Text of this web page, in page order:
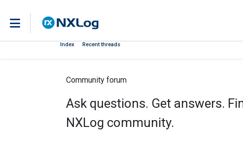
Index Recent threads
Community forum
Ask questions. Get answers.
NXLog community.